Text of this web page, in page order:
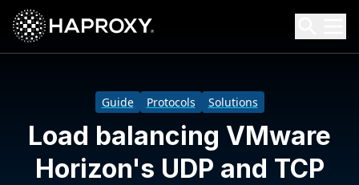
HAProxy Technologies
Search HAProxy Technologies
Guide Protocols Solutions
Load balancing VMware
Horizon's UDP and TCP